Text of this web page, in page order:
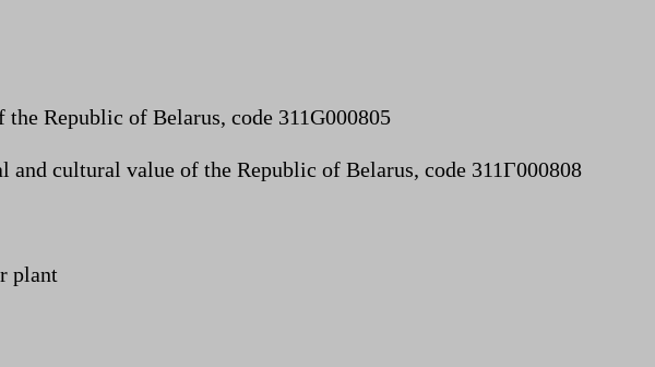
Republic of Belarus, code 311G000805
cultural value of the Republic of Belarus, code 311Г000808
plant